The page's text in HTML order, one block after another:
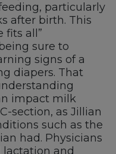
particularly
after birth. This
fits all”
sure to
signs of a
diapers. That
impact milk
section, as Jillian
such as the
had. Physicians
and